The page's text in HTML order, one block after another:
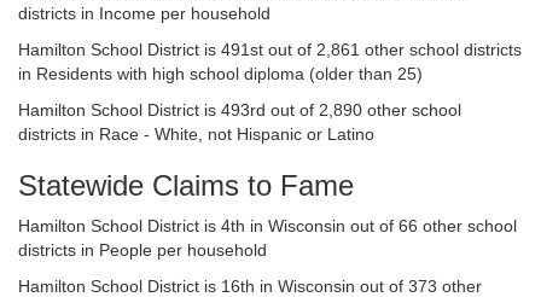
districts in Income per household
Hamilton School District is 491st out of 2,861 other school districts
in Residents with high school diploma (older than 25)
Hamilton School District is 493rd out of 2,890 other school
districts in Race - White, not Hispanic or Latino
Statewide Claims to Fame
Hamilton School District is 4th in Wisconsin out of 66 other school
districts in People per household
Hamilton School District is 16th in Wisconsin out of 373 other